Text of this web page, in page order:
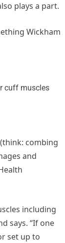
plays a part.
Wickham
cuff muscles
combing
and
including
says. “If one
set up to